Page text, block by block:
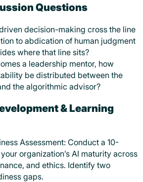
Questions
decision-making cross the line
to abdication of human judgment
where that line sits?
a leadership mentor, how
be distributed between the
the algorithmic advisor?
& Learning
Assessment: Conduct a 10-
organization’s AI maturity across
and ethics. Identify two
gaps.